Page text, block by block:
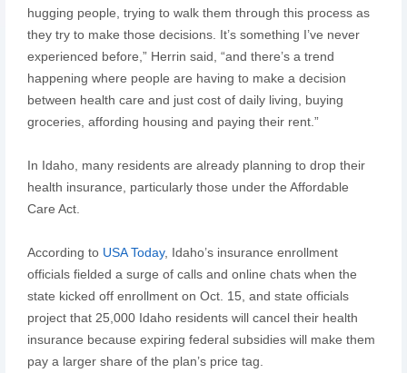
hugging people, trying to walk them through this process as
they try to make those decisions. It’s something I’ve never
experienced before,” Herrin said, “and there’s a trend
happening where people are having to make a decision
between health care and just cost of daily living, buying
groceries, affording housing and paying their rent.”
In Idaho, many residents are already planning to drop their
health insurance, particularly those under the Affordable
Care Act.
According to USA Today, Idaho’s insurance enrollment
officials fielded a surge of calls and online chats when the
state kicked off enrollment on Oct. 15, and state officials
project that 25,000 Idaho residents will cancel their health
insurance because expiring federal subsidies will make them
pay a larger share of the plan’s price tag.